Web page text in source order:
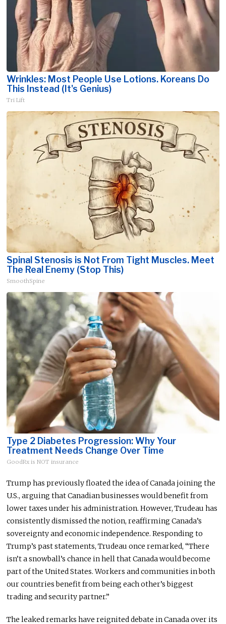
Wrinkles: Most People Use Lotions. Koreans Do
This Instead (It's Genius)
Tri Lift
Spinal Stenosis is Not From Tight Muscles. Meet
The Real Enemy (Stop This)
SmoothSpine
Type 2 Diabetes Progression: Why Your
Treatment Needs Change Over Time
GoodRx is NOT insurance
Trump has previously floated the idea of Canada joining the
U.S., arguing that Canadian businesses would benefit from
lower taxes under his administration. However, Trudeau has
consistently dismissed the notion, reaffirming Canada’s
sovereignty and economic independence. Responding to
Trump’s past statements, Trudeau once remarked, “There
isn’t a snowball’s chance in hell that Canada would become
part of the United States. Workers and communities inboth
our countries benefit from being each other’s biggest
trading and security partner.”
The leaked remarks have reignited debate in Canada over its